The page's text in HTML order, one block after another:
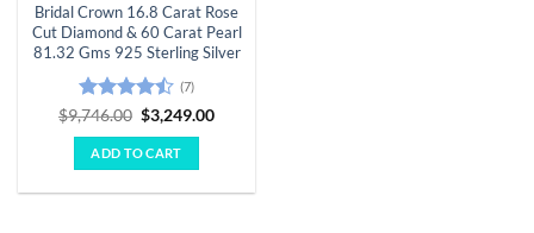
Bridal Crown 16.8 Carat Rose
Cut Diamond & 60 Carat Pearl
81.32 Gms 925 Sterling Silver
Rated
4.43out
of 5
(7)
$9,746.00 Original
price
was:
$9,746.00.
$3,249.00Current
ADD TO CART